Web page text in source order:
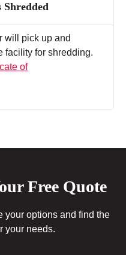
Shredded
will pick up and
facility for shredding.
of
Free Quote
your options and find the
your needs.